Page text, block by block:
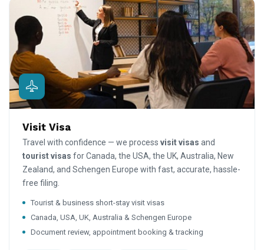
Visit Visa
Travel with confidence — we process visit visas and
tourist visas for Canada, the USA, the UK, Australia, New
Zealand, and Schengen Europe with fast, accurate, hassle-
free filing.
Tourist & business short-stay visit visas
Canada, USA, UK, Australia & Schengen Europe
Document review, appointment booking & tracking